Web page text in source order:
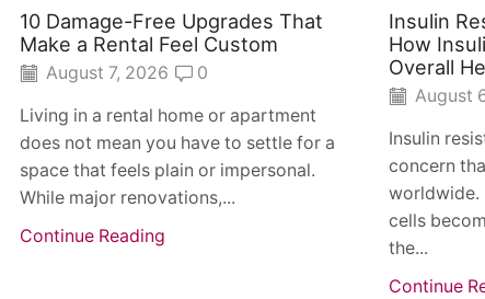
10 Damage-Free Upgrades That
Make a Rental Feel Custom
August 7, 2026 0
Living in a rental home or apartment
does not mean you have to settle for a
space that feels plain or impersonal.
While major renovations,...
Continue Reading
Insulin
How
Overall
August
Insulin
concern
worldwide.
cells
the...
Continue